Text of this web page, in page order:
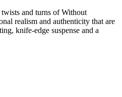
and turns of Without
realism and authenticity that are
knife-edge suspense and a